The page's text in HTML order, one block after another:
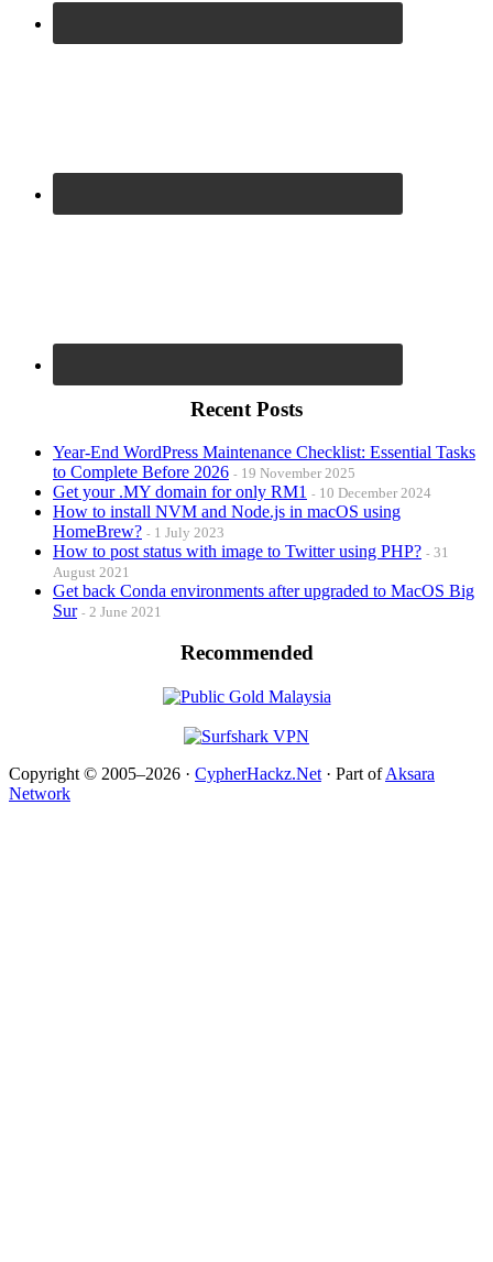
Recent Posts
Year-End WordPress Maintenance Checklist: Essential Tasks
to Complete Before 2026
19 November 2025
Get your .MY domain for only RM1 10 December 2024
How to install NVM and Node.js in macOS using
HomeBrew?
1 July 2023
How to post status with image to Twitter using PHP?
31
August 2021
Get back Conda environments after upgraded to MacOS Big
Sur
2 June 2021
Recommended
Copyright © 2005–2026 · CypherHackz.Net · Part ofAksara
Network